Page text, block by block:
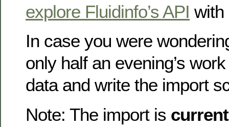
explore Fluidinfo’s API with
In case you were
only half an evening’s
data and write the import
Note: The import is